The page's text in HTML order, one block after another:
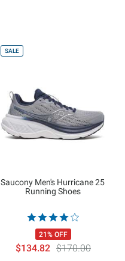
SALE
Saucony Men's Hurricane 25
Running Shoes
21% OFF
$134.82 $170.00